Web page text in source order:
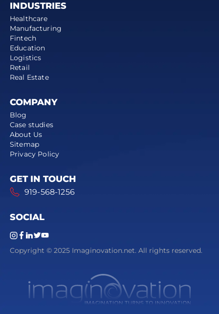
INDUSTRIES
Healthcare
Manufacturing
Fintech
Education
Logistics
Retail
Real Estate
COMPANY
Blog
Case studies
About Us
Sitemap
Privacy Policy
GET IN TOUCH
919-568-1256
SOCIAL
Copyright © 2025 Imaginovation.net. All rights reserved.